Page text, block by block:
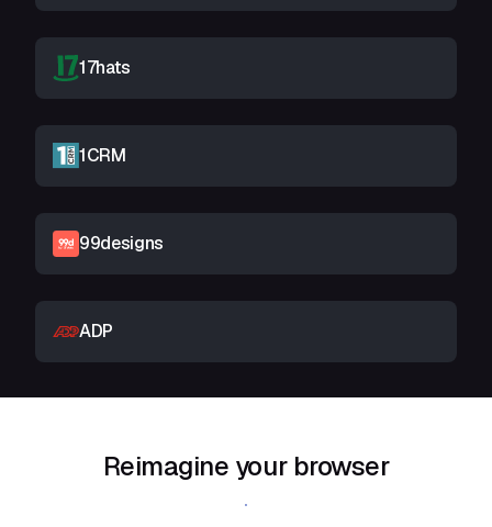
17hats
1CRM
99designs
ADP
Reimagine your browser
Download Shift